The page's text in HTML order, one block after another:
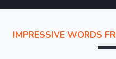
IMPRESSIVE WORDS